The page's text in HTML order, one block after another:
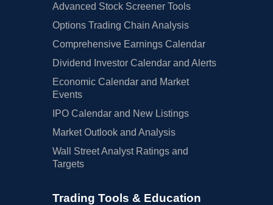
Advanced Stock Screener Tools
Options Trading Chain Analysis
Comprehensive Earnings Calendar
Dividend Investor Calendar and Alerts
Economic Calendar and Market
Events
IPO Calendar and New Listings
Market Outlook and Analysis
Wall Street Analyst Ratings and
Targets
Trading Tools & Education